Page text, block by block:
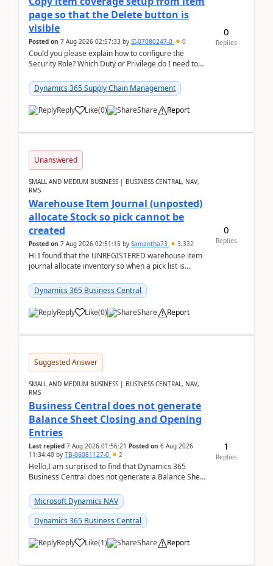
page so that the Delete button is
visible
Posted on 7 Aug 2026 02:57:33 by SI-07080247-0 0
Could you please explain how to configure the
Security Role? Which Duty or Privilege do I need to
Dynamics 365 Supply Chain Management
Reply Like(0) Share Report
0
Replies
Unanswered
SMALL AND MEDIUM BUSINESS | BUSINESS CENTRAL, NAV,
RMS
Warehouse Item Journal (unposted)
allocate Stock so pick cannot be
created
Posted on 7 Aug 2026 02:51:15 by Samantha73 3,332
Hi I found that the UNREGISTERED warehouse item
journal allocate inventory so when a pick list is
Dynamics 365 Business Central
Reply Like(0) Share Report
0
Replies
Suggested Answer
SMALL AND MEDIUM BUSINESS | BUSINESS CENTRAL, NAV,
RMS
Business Central does not generate
Balance Sheet Closing and Opening
Entries
Last replied 7 Aug 2026 01:56:21 Posted on 6 Aug 2026
11:34:40 by TB-06081127-0 2
Hello,I am surprised to find that Dynamics 365
Business Central does not generate a Balance Sheet
fo...Microsoft Dynamics NAV
Dynamics 365 Business Central
Reply Like(1) Share Report
1
Replies